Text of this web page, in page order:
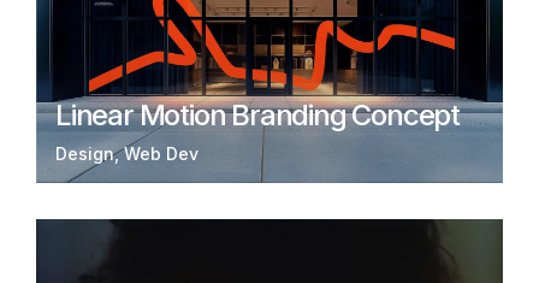
Linear Motion Branding Concept
Design Web Dev